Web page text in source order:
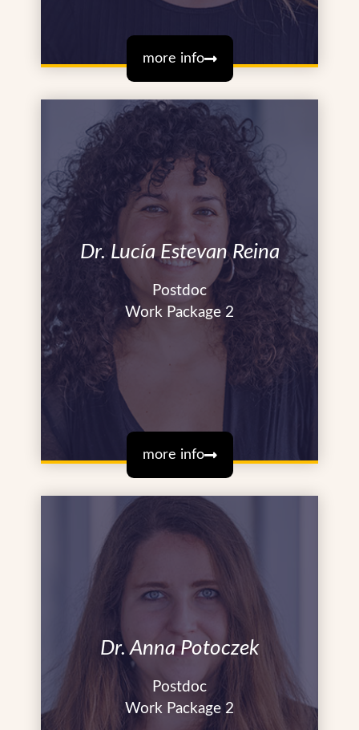
more info
Dr. Lucía Estevan Reina
Postdoc
Work Package 2
more info
Dr. Anna Potoczek
Postdoc
Work Package 2